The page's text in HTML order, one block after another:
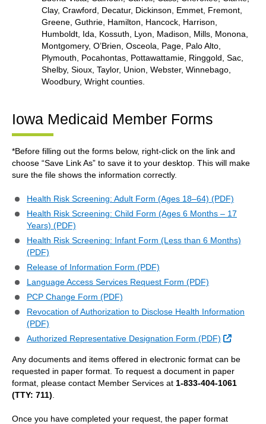
Clay, Crawford, Decatur, Dickinson, Emmet, Fremont,
Greene, Guthrie, Hamilton, Hancock, Harrison,
Humboldt, Ida, Kossuth, Lyon, Madison, Mills, Monona,
Montgomery, O’Brien, Osceola, Page, Palo Alto,
Plymouth, Pocahontas, Pottawattamie, Ringgold, Sac,
Shelby, Sioux, Taylor, Union, Webster, Winnebago,
Woodbury, Wright counties.
Iowa Medicaid Member Forms
*Before filling out the forms below, right-click on the link and
choose “Save Link As” to save it to your desktop. This will make
sure the file shows the information correctly.
Health Risk Screening: Adult Form (Ages 18–64) (PDF)
Health Risk Screening: Child Form (Ages 6 Months – 17
Years) (PDF)
Health Risk Screening: Infant Form (Less than 6 Months)
(PDF)
Release of Information Form (PDF)
Language Access Services Request Form (PDF)
PCP Change Form (PDF)
Revocation of Authorization to Disclose Health Information
(PDF)
Authorized Representative Designation Form (PDF)
External
Any documents and items offered in electronic format can be
requested in paper format. To request a document in paper
format, please contact Member Services at 1-833-404-1061
(TTY: 711)
Once you have completed your request, the paper format